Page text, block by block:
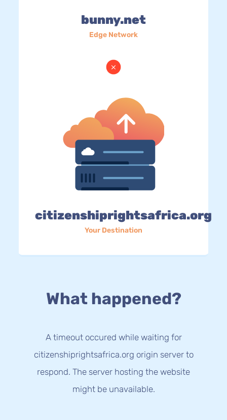
bunny.net
Edge Network
citizenshiprightsafrica.org
Your Destination
What happened?
A timeout occured while waiting for
citizenshiprightsafrica.org origin server to
respond. The server hosting the website
might be unavailable.